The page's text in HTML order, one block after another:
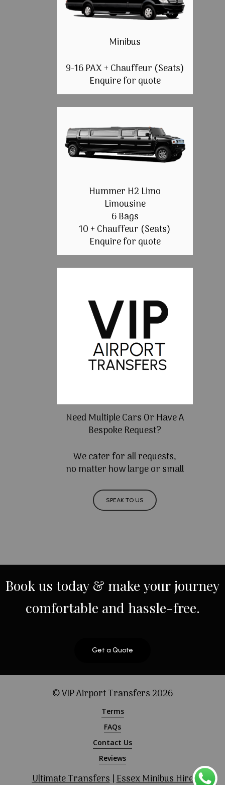
Minibus
9-16 PAX + Chauffeur (Seats)
Enquire for quote
Hummer H2 Limo
Limousine
6 Bags
10 + Chauffeur (Seats)
Enquire for quote
Need Multiple Cars Or Have A
Bespoke Request?
We cater for all requests,
no matter how large or small
SPEAK TO US
Bookus today & make yourjourney
comfortable and hassle-free.
Get a Quote
© VIP Airport Transfers2026
Terms
FAQs
Contact Us
Reviews
Ultimate Transfers|Essex Minibus Hire